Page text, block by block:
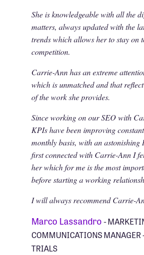
She is knowledgeable with all the
matters, always updated with the
trends which allows her to stay on
competition.
Carrie-Ann has an extreme
which is unmatched and that
of the work she provides.
Since working on our SEO with
KPIs have been improving
monthly basis, with an astonishing
first connected with Carrie-Ann I
her which for me is the most
before starting a working
I will always recommend Carrie-
Marco Lassandro-
COMMUNICATIONS MANAGER
TRIALS